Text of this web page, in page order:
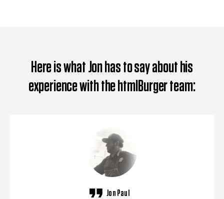
Here is what Jon has to say about his
experience with the htmlBurger team:
Jon Paul